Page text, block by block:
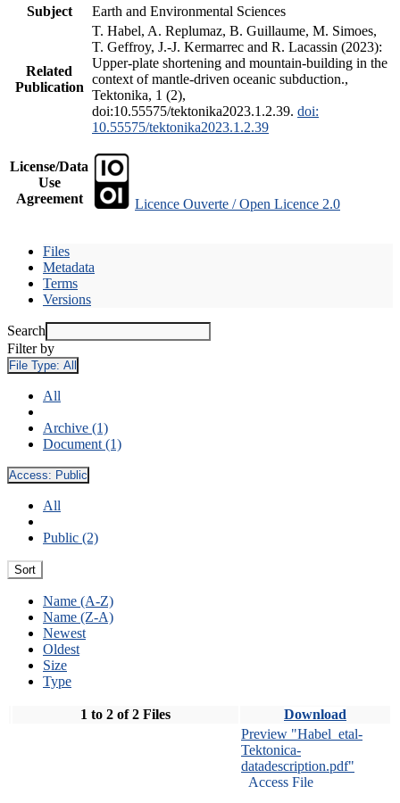
Subject
Earth and Environmental Sciences
Related
Publication
T. Habel, A. Replumaz, B. Guillaume, M. Simoes,
T. Geffroy, J.-J. Kermarrec and R. Lacassin (2023):
Upper-plate shortening and mountain-building in the
context of mantle-driven oceanic subduction.,
Tektonika, 1 (2),
doi:10.55575/tektonika2023.1.2.39. doi:
10.55575/tektonika2023.1.2.39
License/Data
Use
Agreement
Licence Ouverte / Open Licence 2.0
Files
Metadata
Terms
Versions
Search
Filter by
File Type: All
All
Archive (1)
Document (1)
Access: Public
All
Public (2)
Sort
Name (A-Z)
Name (Z-A)
Newest
Oldest
Size
Type
1 to 2 of 2 Files Download
Preview "Habel_etal-
Tektonica-
datadescription.pdf"
Access File